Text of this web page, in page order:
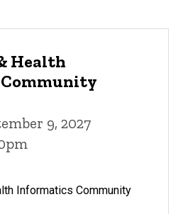
Health
9, 2027
Informatics Community